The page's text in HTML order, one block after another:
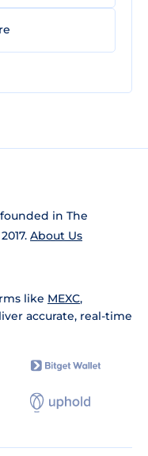
in The
About Us
like MEXC,
accurate, real-time